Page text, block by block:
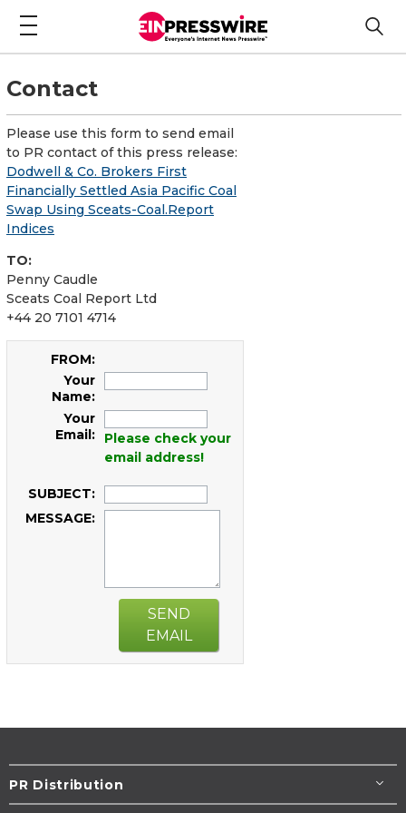
Contact
Please use this form to send email
to PR contact of this press release:
Dodwell & Co. Brokers First
Financially Settled Asia Pacific Coal
Swap Using Sceats-Coal.Report
Indices
TO:
Penny Caudle
Sceats Coal Report Ltd
+44 20 7101 4714
FROM:
Your
Name:
Your
Email:
Please check your
email address!
SUBJECT:
MESSAGE:
SEND
EMAIL
PR Distribution